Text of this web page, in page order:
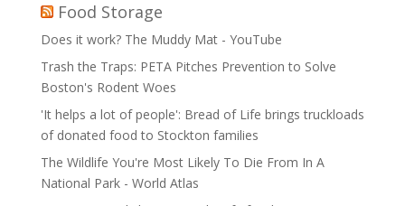
Food Storage
Does it work? The Muddy Mat - YouTube
Trash the Traps: PETA Pitches Prevention to Solve
Boston's Rodent Woes
'It helps a lot of people': Bread of Life brings truckloads
of donated food to Stockton families
The Wildlife You're Most Likely To Die From In A
National Park - World Atlas